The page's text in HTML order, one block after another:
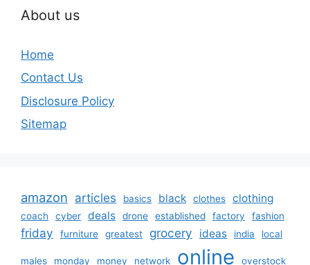
About us
Home
Contact Us
Disclosure Policy
Sitemap
amazon articles basics black clothes clothing
coach cyber deals drone established factory fashion
friday furniture greatest grocery ideas india local
males monday money network online overstock